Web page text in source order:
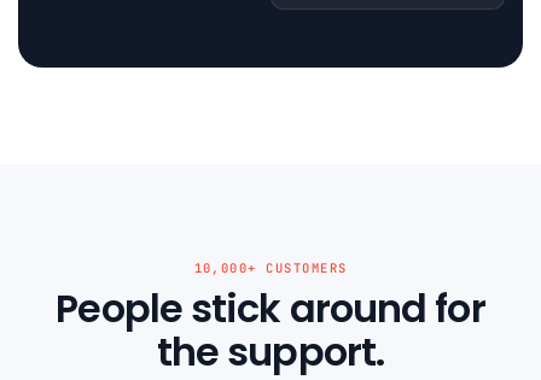
10,000+ CUSTOMERS
People stick around for
the support.